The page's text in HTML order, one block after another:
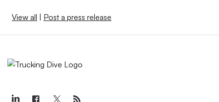
View all Post a press release